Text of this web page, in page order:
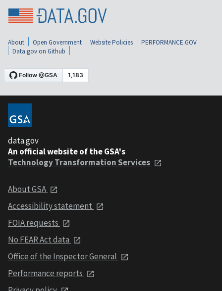
About Open Government Website Policies
PERFORMANCE.GOV
Data.gov on Github
data.gov
An official website of the GSA's
Technology Transformation Services
About GSA
Accessibility statement
FOIA requests
No FEAR Act data
Office of the Inspector General
Performance reports